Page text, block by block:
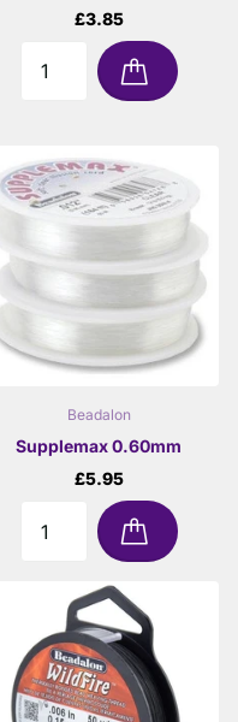
£3.85
Beadalon
Supplemax 0.60mm
£5.95